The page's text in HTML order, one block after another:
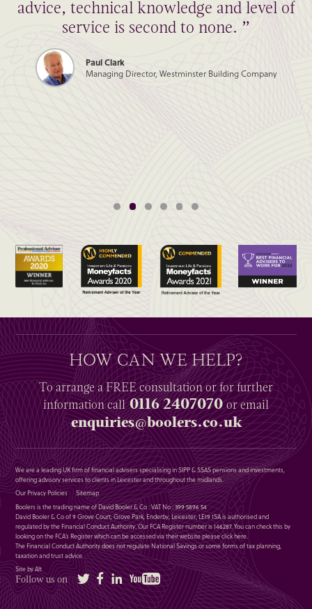
advice, technical knowledge and level of
service is second to none. ”
Paul Clark
Managing Director, Westminster Building Company
HOW CAN WE HELP?
To arrange aFREEconsultation or for further
informationcall0116 2407070or email
enquiries@boolers.co.uk
We are a leading UK firm of financial advisers specialising in SIPP & SSAS pensions and investments,
offering advisory services to clients in Leicester and throughout the midlands.
Our Privacy Policies
Sitemap
Boolers is the trading name of David Booler & Co : VAT No : 399 5896 54
David Booler & Co of 9 Grove Court, Grove Park, Enderby, Leicester, LE19 1SA is authorised and
regulated by the Financial Conduct Authority. Our FCA Register number is 146287. You can check this by
looking on the FCA’s Register which can be accessed via their website pleaseclick here.
The Financial Conduct Authority does not regulate National Savings or some forms of tax planning,
taxation and trust advice.
Site by Alt
Follow us on Twitter FacebookLinkedIn YouTube